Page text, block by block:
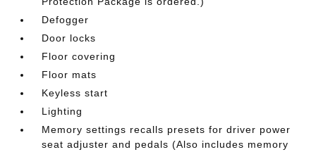
Defogger
Door locks
Floor covering
Floor mats
Keyless start
Lighting
Memory settings recalls presets for driver power
seat adjuster and pedals (Also includes memory